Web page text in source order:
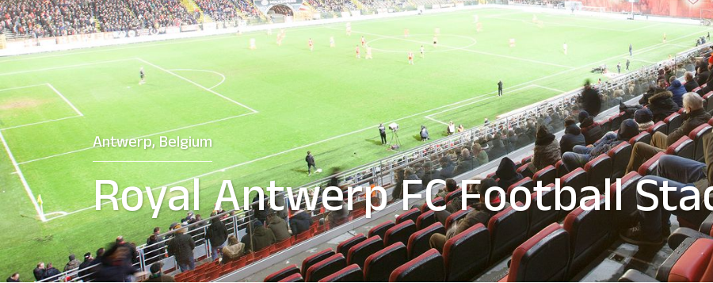
Antwerp, Belgium
Royal Antwerp FC Football